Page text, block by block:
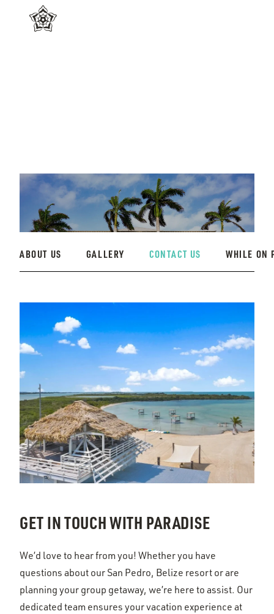
ABOUT US GALLERY CONTACT US WHILE ON
GET IN TOUCH WITH PARADISE
We’d love to hear from you! Whether you have
questions about our San Pedro, Belize resort or are
planning your group getaway, we’re here to assist. Our
dedicated team ensures your vacation experience at